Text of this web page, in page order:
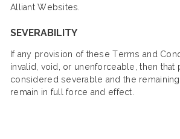
Alliant Websites.
SEVERABILITY
If any provision of these Terms and
invalid, void, or unenforceable, then
considered severable and the
remain in full force and effect.​